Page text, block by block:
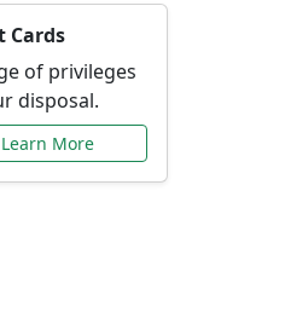
Cards
of privileges
disposal.
Learn More